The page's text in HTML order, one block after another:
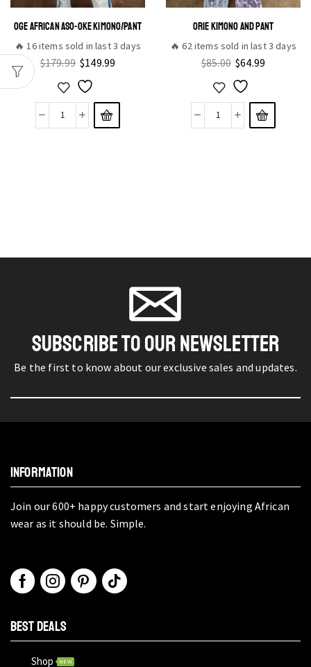
OGE AFRICAN ASO-OKE KIMONO/PANT
🔥 16 items sold in last 3 days
$179.99 $149.99
ORIE KIMONO AND PANT
🔥 62 items sold in last 3 days
$85.00 $64.99
SUBSCRIBE TO OUR NEWSLETTER
Be the first to know about our exclusive sales and updates.
INFORMATION
Join our 600+ happy customers and start enjoying African
wear as it should be. Simple.
BEST DEALS
Shop NEW